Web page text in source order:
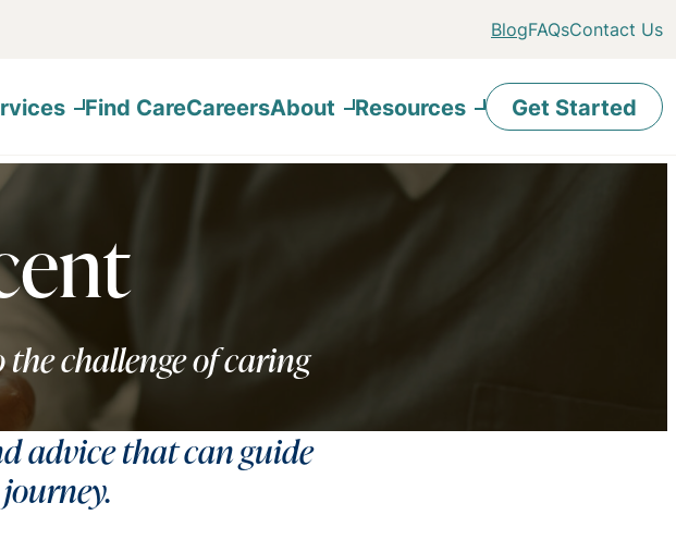
BlogFAQsContact Us
Find CareCareersAbout Resources Get Started
challenge of caring
advice that can guide